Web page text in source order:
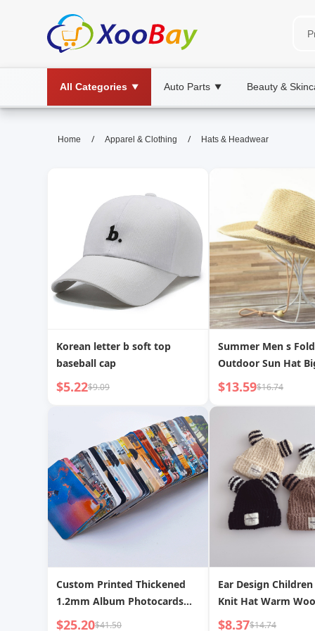
All Categories ▼ Auto Parts ▼ Beauty &
Hats & Headwear | XOOBAY
Home / Apparel & Clothing / Hats & Headwear
Korean letter b soft top
baseball cap
$5.22$9.09
Summer Men s
Outdoor Sun Hat
Straw Hat
$13.59$16.74
Custom Printed Thickened
1.2mm Album Photocards
Laminated Waterproof
$25.20$41.50
Ear Design
Knit Hat Warm
Boys and Girls Plus
$8.37$14.74